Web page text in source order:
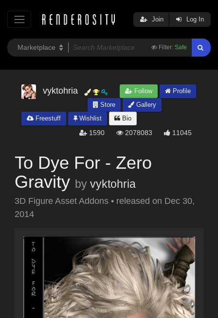
Filter: Safe
Join Log In
vyktohria Follow
Profile
Store
Gallery
Freestuff
Wishlist Bio
1590 2078083 11045
To Dye For - Zero
Gravity by vyktohria
3D Figure Asset Addons • released on Dec 30,
2014